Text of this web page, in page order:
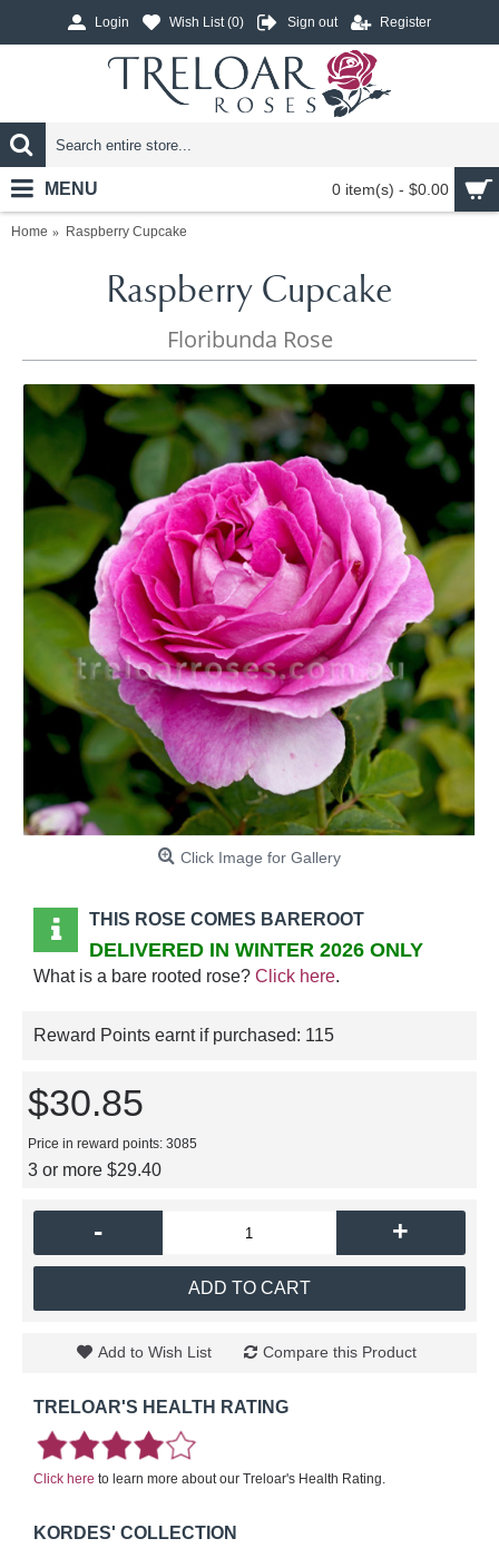
Login Wish List (0) Sign out Register
0 item(s) - $0.00
MENU
Home Raspberry Cupcake
Raspberry Cupcake
Floribunda Rose
Click Image for Gallery
THIS ROSE COMES BAREROOT
DELIVERED IN WINTER 2026 ONLY
What is a bare rooted rose? Click here.
Reward Points earnt if purchased: 115
$30.85
Price in reward points: 3085
3 or more $29.40
- +
ADD TO CART
Add to Wish List Compare this Product
TRELOAR'S HEALTH RATING
Click here to learn more about our Treloar's Health Rating.
KORDES' COLLECTION